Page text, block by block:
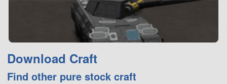
Download Craft
Find other pure stock craft